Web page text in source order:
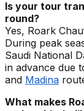
Is your tour
round?
Yes, Roark
During peak
Saudi National
in advance due
and Madina
What makes